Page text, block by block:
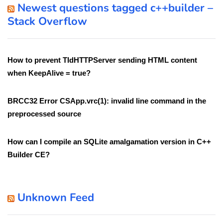
Newest questions tagged c++builder –
Stack Overflow
How to prevent TIdHTTPServer sending HTML content
when KeepAlive = true?
BRCC32 Error CSApp.vrc(1): invalid line command in the
preprocessed source
How can I compile an SQLite amalgamation version in C++
Builder CE?
Unknown Feed